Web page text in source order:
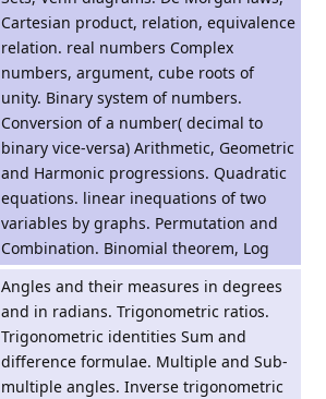
Cartesian product, relation, equivalence
relation. real numbers Complex
numbers, argument, cube roots of
unity. Binary system of numbers.
Conversion of a number( decimal to
binary vice-versa) Arithmetic, Geometric
and Harmonic progressions. Quadratic
equations. linear inequations of two
variables by graphs. Permutation and
Combination. Binomial theorem, Log
Angles and their measures in degrees
and in radians. Trigonometric ratios.
Trigonometric identities Sum and
difference formulae. Multiple and Sub-
multiple angles. Inverse trigonometric